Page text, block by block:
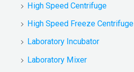
High Speed Centrifuge
High Speed Freeze Centrifuge
Laboratory Incubator
Laboratory Mixer